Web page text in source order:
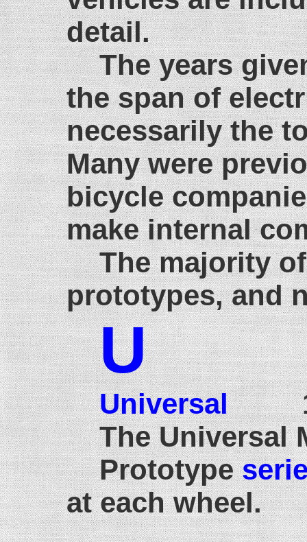
detail.
The years
the span of
necessarily the
Many were
bicycle
make internal
The majority
prototypes, and
U
Universal
The Universal
Prototype
at each wheel.